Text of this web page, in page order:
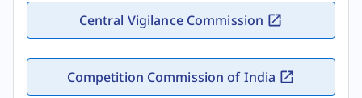
Central Vigilance Commission
Competition Commission of India